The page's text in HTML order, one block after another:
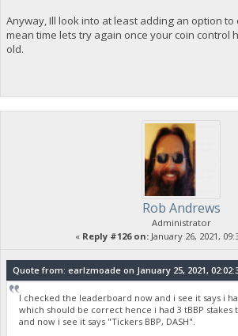
Anyway, Ill look into at least adding an option
mean time lets try again once your coin control
old.
Rob Andrews
Administrator
« Reply #126 on: January 26, 2021,
Quote from: earlzmoade on January 25, 2021,
I checked the leaderboard now and i see it says i
which should be correct hence i had 3 tBBP
and now i see it says "Tickers BBP, DASH".